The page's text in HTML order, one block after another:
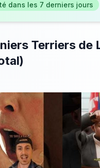
dans les 7 derniers jours
Terriers de